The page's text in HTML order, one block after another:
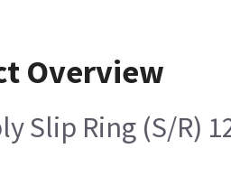
Overview
Slip Ring (S/R)